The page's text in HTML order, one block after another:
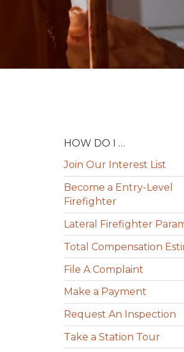
HOW DO I …
Join Our Interest List
Become a Entry-Level
Firefighter
Lateral Firefighter
Total Compensation
File A Complaint
Make a Payment
Request An Inspection
Take a Station Tour